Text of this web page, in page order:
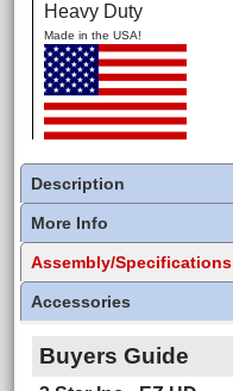
Heavy Duty
Made in the USA!
Description
More Info
Assembly/Specifications
Accessories
Buyers Guide